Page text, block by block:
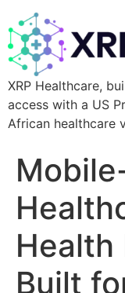
XRP Healthcare,
access with a US
African healthcare
Health
Built